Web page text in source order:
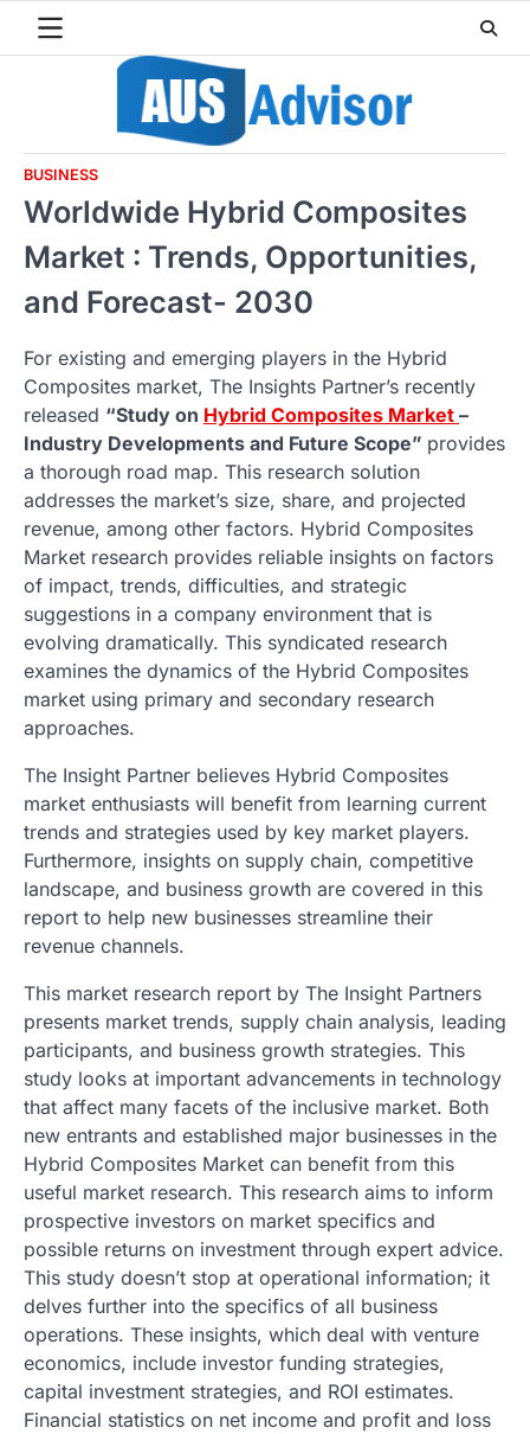
BUSINESS
Worldwide Hybrid Composites
Market : Trends, Opportunities,
and Forecast- 2030
For existing and emerging players in the Hybrid
Composites market, The Insights Partner’s recently
released “Study on Hybrid Composites Market –
Industry Developments and Future Scope” provides
a thorough road map. This research solution
addresses the market’s size, share, and projected
revenue, among other factors. Hybrid Composites
Market research provides reliable insights on factors
of impact, trends, difficulties, and strategic
suggestions in a company environment that is
evolving dramatically. This syndicated research
examines the dynamics of the Hybrid Composites
market using primary and secondary research
approaches.
The Insight Partner believes Hybrid Composites
market enthusiasts will benefit from learning current
trends and strategies used by key market players.
Furthermore, insights on supply chain, competitive
landscape, and business growth are covered in this
report to help new businesses streamline their
revenue channels.
This market research report by The Insight Partners
presents market trends, supply chain analysis, leading
participants, and business growth strategies. This
study looks at important advancements in technology
that affect many facets of the inclusive market. Both
new entrants and established major businesses in the
Hybrid Composites Market can benefit from this
useful market research. This research aims to inform
prospective investors on market specifics and
possible returns on investment through expert advice.
This study doesn’t stop at operational information; it
delves further into the specifics of all business
operations. These insights, which deal with venture
economics, include investor funding strategies,
capital investment strategies, and ROI estimates.
Financial statistics on net income and profit and loss